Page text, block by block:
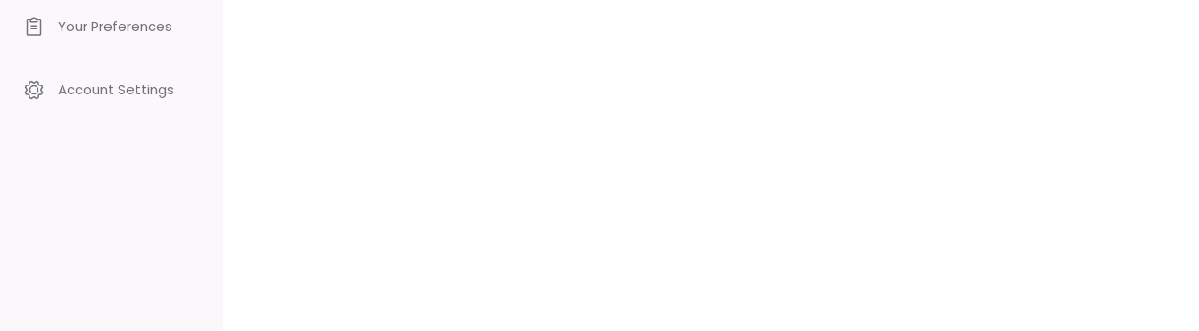
Your Preferences
Account Settings